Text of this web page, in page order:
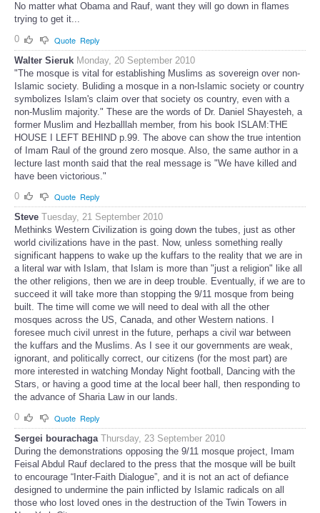
No matter what Obama and Rauf, want they will go down in flames
trying to get it...
0
Quote Reply
Walter Sieruk Monday, 20 September 2010
"The mosque is vital for establishing Muslims as sovereign over non-
Islamic society. Buliding a mosque in a non-Islamic society or country
symbolizes Islam's claim over that society os country, even with a
non-Muslim majority." These are the words of Dr. Daniel Shayesteh, a
former Muslim and Hezballlah member, from his book ISLAM:THE
HOUSE I LEFT BEHIND p.99. The above can show the true intention
of Imam Raul of the ground zero mosque. Also, the same author in a
lecture last month said that the real message is "We have killed and
have been victorious."
0
Quote Reply
Steve Tuesday, 21 September 2010
Methinks Western Civilization is going down the tubes, just as other
world civilizations have in the past. Now, unless something really
significant happens to wake up the kuffars to the reality that we are in
a literal war with Islam, that Islam is more than "just a religion" like all
the other religions, then we are in deep trouble. Eventually, if we are to
succeed it will take more than stopping the 9/11 mosque from being
built. The time will come we will need to deal with all the other
mosques across the US, Canada, and other Western nations. I
foresee much civil unrest in the future, perhaps a civil war between
the kuffars and the Muslims. As I see it our governments are weak,
ignorant, and politically correct, our citizens (for the most part) are
more interested in watching Monday Night football, Dancing with the
Stars, or having a good time at the local beer hall, then responding to
the advance of Sharia Law in our lands.
0
Quote Reply
Sergei bourachaga Thursday, 23 September 2010
During the demonstrations opposing the 9/11 mosque project, Imam
Feisal Abdul Rauf declared to the press that the mosque will be built
to encourage “Inter-Faith Dialogue”, and it is not an act of defiance
designed to undermine the pain inflicted by Islamic radicals on all
those who lost loved ones in the destruction of the Twin Towers in